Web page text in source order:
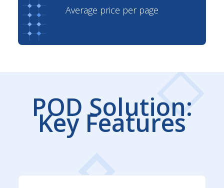
Average price per page
POD Solution:
Key Features